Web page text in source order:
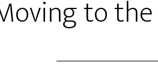
to